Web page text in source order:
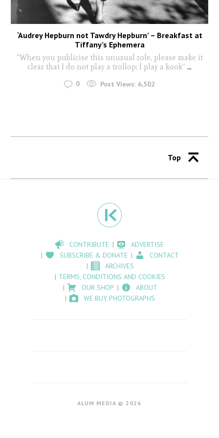
‘Audrey Hepburn not Tawdry Hepburn’ – Breakfast at
Tiffany’s Ephemera
“When you publicise this unusual role, please make it
clear that I do not play a trollop; I play a kook” ...
0 Post Views: 6,502
Top
CONTRIBUTE
ADVERTISE
SUBSCRIBE & DONATE
CONTACT
ARCHIVES
TERMS, CONDITIONS AND COOKIES
OUR SHOP
ABOUT
WE BUY PHOTOGRAPHS
ALUM MEDIA © 2026